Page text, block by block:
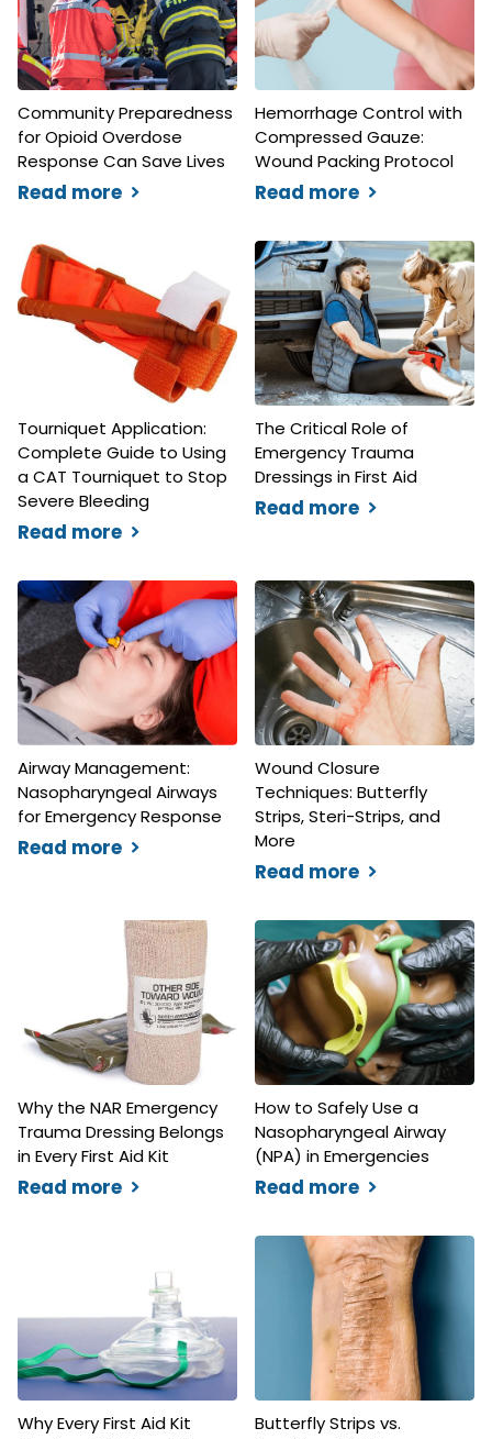
Community Preparedness
for Opioid Overdose
Response Can Save Lives
Read more
Hemorrhage Control with
Compressed Gauze:
Wound Packing Protocol
Read more
Tourniquet Application:
Complete Guide to Using
a CAT Tourniquet to Stop
Severe Bleeding
Read more
The Critical Role of
Emergency Trauma
Dressings in First Aid
Read more
Airway Management:
Nasopharyngeal Airways
for Emergency Response
Read more
Wound Closure
Techniques: Butterfly
Strips, Steri-Strips, and
More
Read more
Why the NAR Emergency
Trauma Dressing Belongs
in Every First Aid Kit
Read more
How to Safely Use a
Nasopharyngeal Airway
(NPA) in Emergencies
Read more
Why Every First Aid Kit
Butterfly Strips vs.